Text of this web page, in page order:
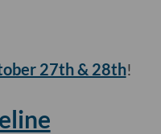
27th & 28th!